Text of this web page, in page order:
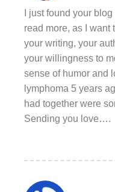
I just found your
read more, as I want
your writing, your
your willingness to
sense of humor and
lymphoma 5 years
had together were
Sending you love….